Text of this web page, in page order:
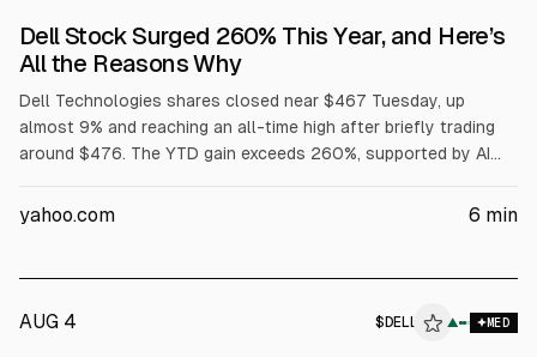
Dell Stock Surged 260% This Year, and Here’s
All the Reasons Why
Dell Technologies shares closed near $467 Tuesday, up
almost 9% and reaching an all-time high after briefly trading
around $476. The YTD gain exceeds 260%, supported by AI
in fiscal Q1 and raising its full-year AI server forecast to
yahoo.com 6 min
AUG 4 $ DELL ▲ MED
ALPHAI